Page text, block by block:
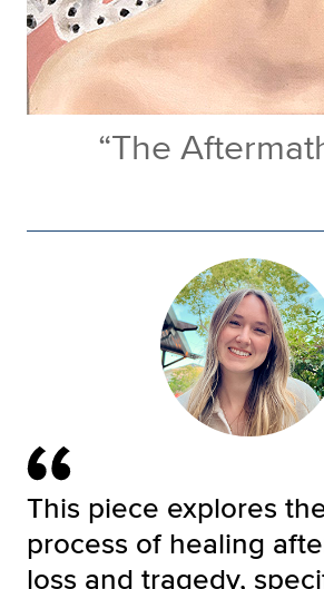
“The
This piece explores
process of healing
loss and tragedy,